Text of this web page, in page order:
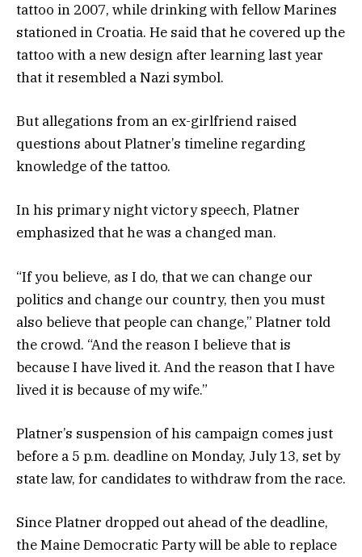
tattoo in 2007, while drinking with fellow Marines
stationed in Croatia. He said that he covered up the
tattoo with a new design after learning last year
that it resembled a Nazi symbol.
But allegations from an ex-girlfriend raised
questions about Platner’s timeline regarding
knowledge of the tattoo.
In his primary night victory speech, Platner
emphasized that he was a changed man.
“If you believe, as I do, that we can change our
politics and change our country, then you must
also believe that people can change,” Platner told
the crowd. “And the reason I believe that is
because I have lived it. And the reason that I have
lived it is because of my wife.”
Platner’s suspension of his campaign comes just
before a 5 p.m. deadline on Monday, July 13, set by
state law, for candidates to withdraw from the race.
Since Platner dropped out ahead of the deadline,
the Maine Democratic Party will be able to replace